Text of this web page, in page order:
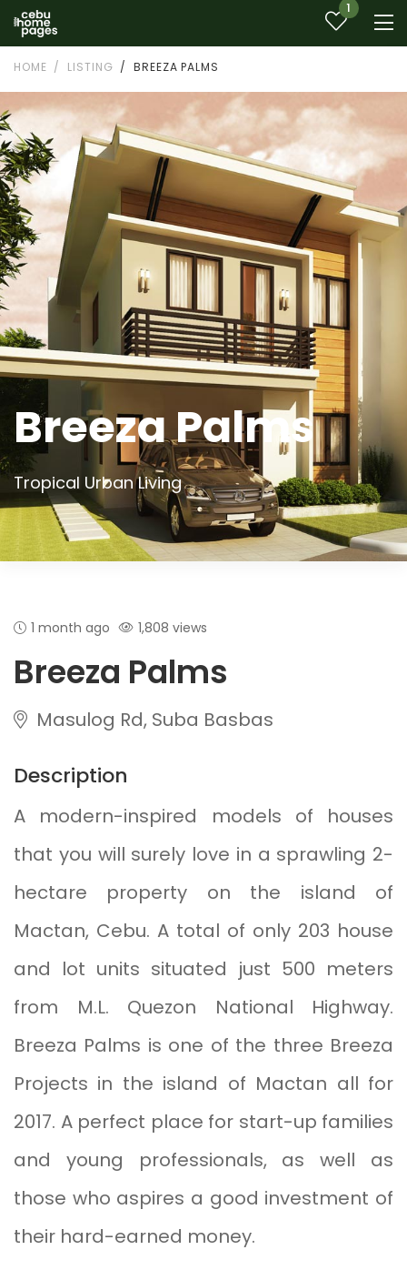
1
HOME LISTING BREEZA PALMS
Breeza Palms
Tropical Urban Living
1 month ago 1,808 views
Breeza Palms
Masulog Rd, Suba Basbas
Description
A modern-inspired models of houses
that you will surely love in a sprawling 2-
hectare property on the island of
Mactan, Cebu. A total of only 203 house
and lot units situated just 500 meters
from M.L. Quezon National Highway.
Breeza Palms is one of the three Breeza
Projects in the island of Mactan all for
2017. A perfect place for start-up families
and young professionals, as well as
those who aspires a good investment of
their hard-earned money.